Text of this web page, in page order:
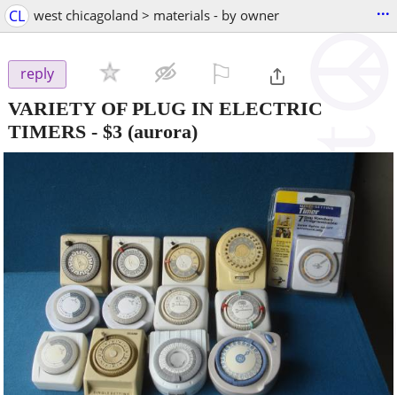
CL west chicagoland > materials - by owner ...
reply
VARIETY OF PLUG IN ELECTRIC
TIMERS - $3 (aurora)